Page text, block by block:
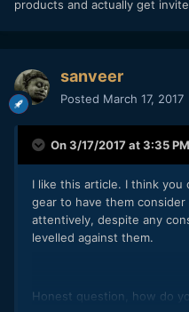
products and actually get
sanveer
Posted March 17, 2017
On 3/17/2017 at 3:35
I like this article. I think you
gear to have them
attentively, despite any
levelled against them.
Honest question, how do